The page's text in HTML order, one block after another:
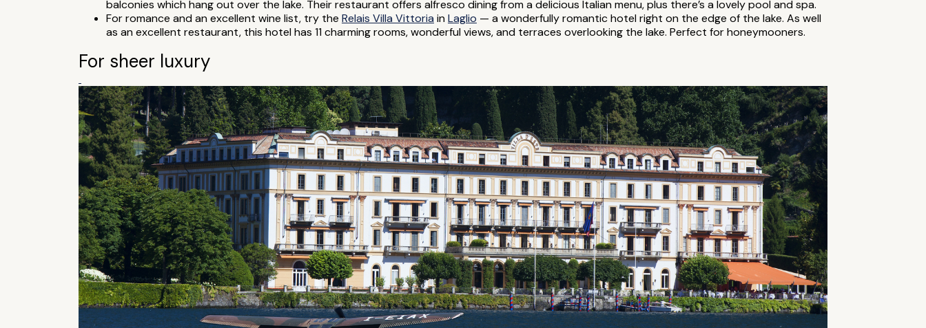
balconies which hang out over the lake. Their restaurant offers alfresco dining from a delicious Italian menu, plus there’s a lovely pool and spa.
For romance and an excellent wine list, try the Relais Villa Vittoria inLaglio — a wonderfully romantic hotel right on the edge of the lake. As well
as an excellent restaurant, this hotel has 11 charming rooms, wonderful views, and terraces overlooking the lake. Perfect for honeymooners.
For sheer luxury